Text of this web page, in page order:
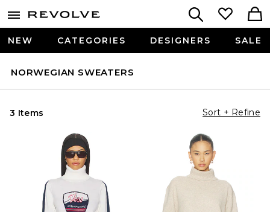
NEW CATEGORIES DESIGNERS SALE
NORWEGIAN SWEATERS
3 Items Sort + Refine